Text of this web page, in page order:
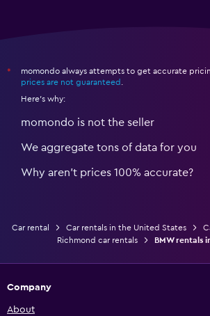
*
momondo always attempts to get accurate
prices are not guaranteed .
Here's why:
momondo is not the seller
We aggregate tons of data for you
Why aren’t prices 100% accurate?
Car rental Car rentals in the United States
Richmond car rentals
BMW rentals
Company
About